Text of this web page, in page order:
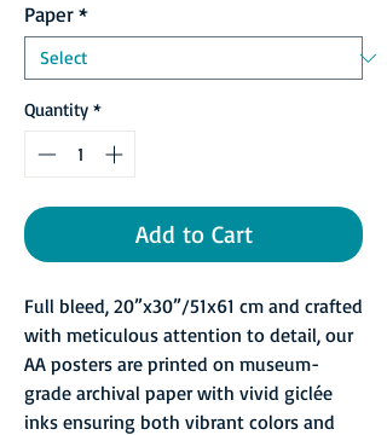
Paper*
Quantity *
Add to Cart
Full bleed, 20”x30”/51x61 cm and crafted
with meticulous attention to detail, our
AA posters are printed on museum-
grade archival paper with vivid giclée
inks ensuring both vibrant colors and